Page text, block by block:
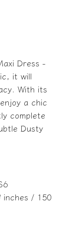
Dress -
it will
With its
a chic
complete
Dusty
inches / 150